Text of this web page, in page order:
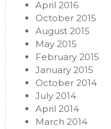
April 2016
October 2015
August 2015
May 2015
February 2015
January 2015
October 2014
July 2014
April 2014
March 2014